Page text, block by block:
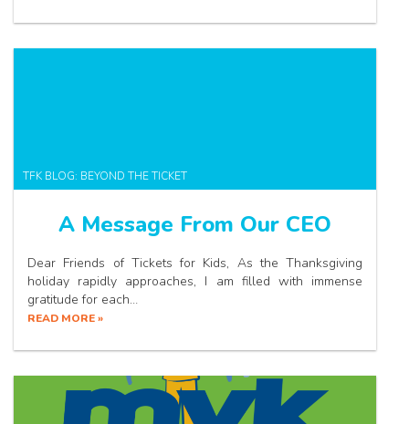
TFK BLOG: BEYOND THE TICKET
A Message From Our CEO
Dear Friends of Tickets for Kids, As the Thanksgiving
holiday rapidly approaches, I am filled with immense
gratitude for each…
READ MORE »